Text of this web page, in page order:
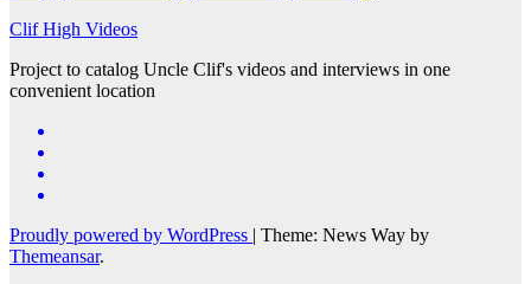
Clif High Videos
Project to catalog Uncle Clif's videos and interviews in one
convenient location
Proudly powered by WordPress | Theme: News Way by
Themeansar.